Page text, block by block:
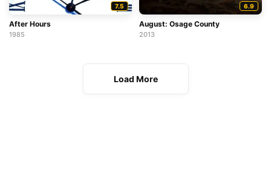
7.5
After Hours
1985
6.9
August: Osage County
2013
Load More